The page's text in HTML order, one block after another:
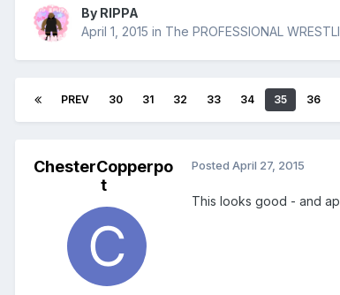
By RIPPA
April 1, 2015 in The PROFESSIONAL
PREV 30 31 32 33 34 35 36
ChesterCopperpo
t
Posted April 27, 2015
This looks good - and